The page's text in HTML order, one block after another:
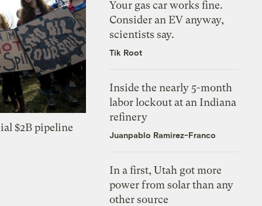
$2B pipeline
Your gas car works fine.
Consider an EV anyway,
scientists say.
Tik Root
Inside the nearly 5-month
labor lockout at an Indiana
refinery
Juanpablo Ramirez-Franco
In a first, Utah got more
power from solar than any
other source